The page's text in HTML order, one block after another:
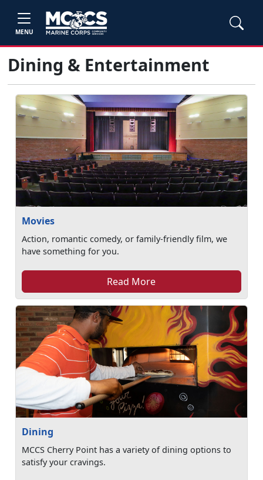
MENU
Dining & Entertainment
Movies
Action, romantic comedy, or family-friendly film, we
have something for you.
Read More
Dining
MCCS Cherry Point has a variety of dining options to
satisfy your cravings.